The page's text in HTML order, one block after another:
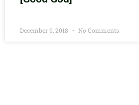
December 9, 2018 No Comments